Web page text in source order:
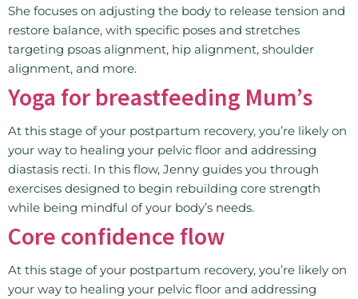
She focuses on adjusting the body to release tension and
restore balance, with specific poses and stretches
targeting psoas alignment, hip alignment, shoulder
alignment, and more.
Yoga for breastfeeding Mum’s
At this stage of your postpartum recovery, you’re likely on
your way to healing your pelvic floor and addressing
diastasis recti. In this flow, Jenny guides you through
exercises designed to begin rebuilding core strength
while being mindful of your body’s needs.
Core confidence flow
At this stage of your postpartum recovery, you’re likely on
your way to healing your pelvic floor and addressing